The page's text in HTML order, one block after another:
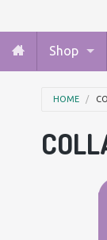
Shop
HOME